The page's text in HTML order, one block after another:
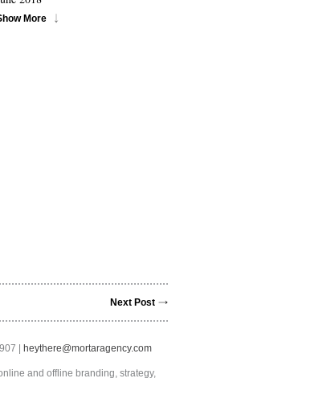
More
Next Post
| heythere@mortaragency.com
and offline branding, strategy,